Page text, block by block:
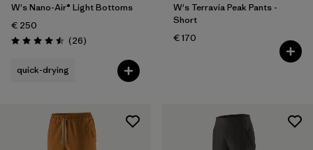
W's Nano-Air® Light Bottoms
€ 250
Rating: 4.5 / 5 (26Reviews
)
quick-drying
W's Terravia Peak Pants -
Short
€ 170